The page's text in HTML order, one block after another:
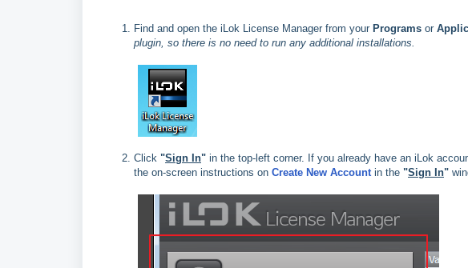
Find and open the iLok License Manager from your Programs or
plugin, so there is no need to run any additional installations.
Click "Sign In" in the top‑left corner. If you already have an iLok
the on‑screen instructions on Create New Accountin the "Sign In"